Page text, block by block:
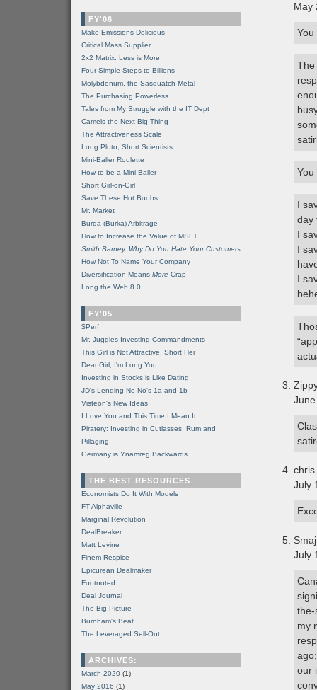
May
The
You
I
day
I
I
I
chris
July
Smaj
July
the-
my
our
FY'06
Make Emissions Delicious
Critical Mass Supplier
2x2 Matrix: Less is More
Four Simple Steps to Billions
Molybdenum, the Sasquatch Metal
The Purchasing Powerless
Tales from My Struggle with the IT Dept
Camels the Next Big Thing
The Attractiveness Scale
Long Pluto, Short Scientists
Mini-Baller Roulette
How to be a Mini-Baller
Short Girl-on-Girl
Save These Hot Boobs
Mr. Market
Burqa (Burka) Arbitrage
How to Increase the Value of MSFT
Smith Barney, Why Do You Hate Your Customers
How Not To Name Your Company
Diversification Means More Crap
Long the Web 8.0
FY'05
$Perf
Mr. Juggles Investing Commandments
This Girl is Not Attractive. Short Her
Dear Girl, I'm Long You
Investing in Stocks is Like Dating
JD's Lending No-No's 1a and 1b
Visteon's New Ideas
I Love You and This Time I Mean It
Piratery: Investing in Cutlasses, Rum and
Pillaging
Germany is Ynamreg Backwards
THE BEST RESOURCES
Economists Do It With Models
FT Alphaville
Marginal Revolution
DealBreaker
Matt Levine
Finem Respice
Epicurean Dealmaker
Footnoted
Deal Journal
The Big Picture
Burnham's Beat
The Leveraged Sell-Out
ARCHIVES:
March 2020 (1)
May 2016 (1)